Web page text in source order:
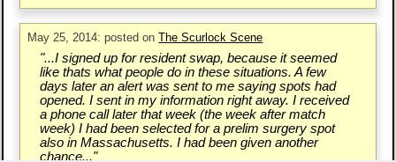
May 25, 2014: posted onThe Scurlock Scene
"...I signed up for resident swap, because it seemed
like thats what people do in these situations. A few
days later an alert was sent to me saying spots had
opened. I sent in my information right away. I received
a phone call later that week (the week after match
week) I had been selected for a prelim surgery spot
also in Massachusetts. I had been given another
chance..."